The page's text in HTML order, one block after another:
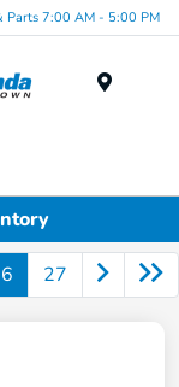
Parts 7:00 AM - 5:00 PM
27